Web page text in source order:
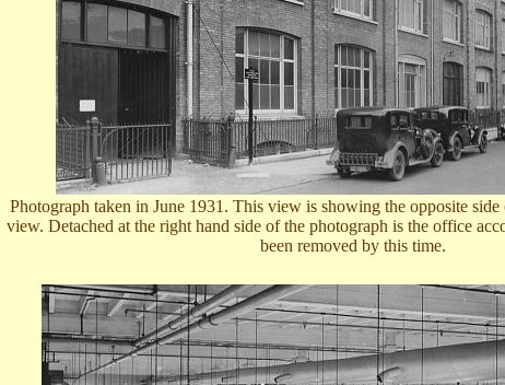
Photograph taken in June 1931. This view is showing the opposite
view. Detached at the right hand side of the photograph is the office
been removed by this time.